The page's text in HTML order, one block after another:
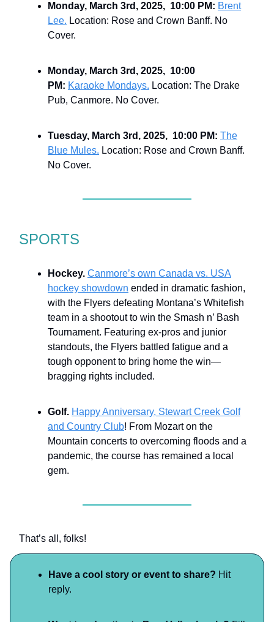
Monday, March 3rd, 2025, 10:00 PM: Brent
Lee. Location: Rose and Crown Banff. No
Cover.
Monday, March 3rd, 2025, 10:00
PM: Karaoke Mondays. Location: The Drake
Pub, Canmore. No Cover.
Tuesday, March 3rd, 2025, 10:00 PM: The
Blue Mules. Location: Rose and Crown Banff.
No Cover.
SPORTS
Hockey. Canmore’s own Canada vs. USA
hockey showdown ended in dramatic fashion,
with the Flyers defeating Montana’s Whitefish
team in a shootout to win the Smash n’ Bash
Tournament. Featuring ex-pros and junior
standouts, the Flyers battled fatigue and a
tough opponent to bring home the win—
bragging rights included.
Golf. Happy Anniversary, Stewart Creek Golf
and Country Club! From Mozart on the
Mountain concerts to overcoming floods and a
pandemic, the course has remained a local
gem.
That’s all, folks!
Have a cool story or event to share? Hit
reply.